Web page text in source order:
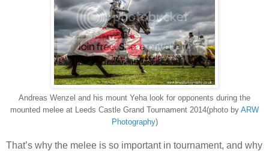
Andreas Wenzel and his mount Yeha look for opponents during the
mounted melee at Leeds Castle Grand Tournament 2014(photo by ARW
Photography)
That’s why the melee is so important in tournament, and why